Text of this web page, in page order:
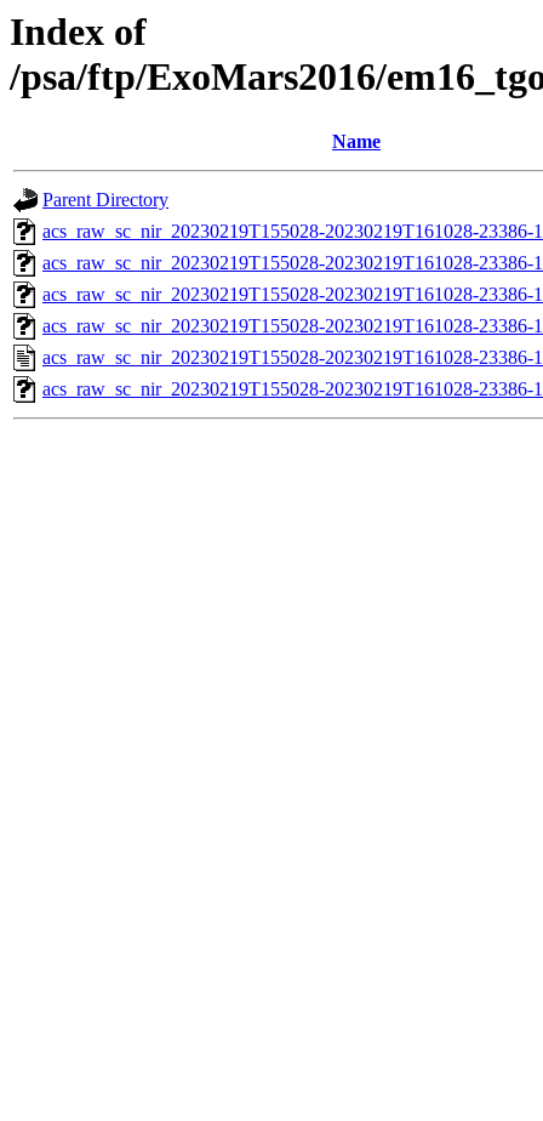
Index of
/psa/ftp/ExoMars2016/
Name
Parent Directory
acs_raw_sc_nir_20230219T155028-20230219T161028-
acs_raw_sc_nir_20230219T155028-20230219T161028-23386-
acs_raw_sc_nir_20230219T155028-20230219T161028-23386-
acs_raw_sc_nir_20230219T155028-20230219T161028-23386-
acs_raw_sc_nir_20230219T155028-20230219T161028-23386-
acs_raw_sc_nir_20230219T155028-20230219T161028-23386-